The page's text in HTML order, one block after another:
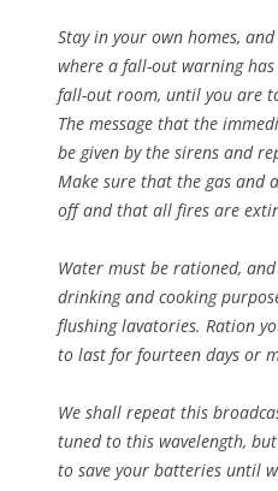
Stay in your own homes,
where a fall-out warning
fall-out room, until you are
The message that the
be given by the sirens and
Make sure that the gas and
off and that all fires are
Water must be rationed,
drinking and cooking
flushing lavatories. Ration
to last for fourteen days or
We shall repeat this
tuned to this wavelength,
to save your batteries until